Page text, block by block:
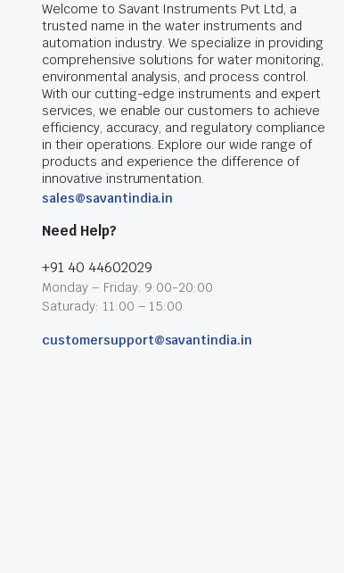
Welcome to Savant Instruments Pvt Ltd, a
trusted name in the water instruments and
automation industry. We specialize in providing
comprehensive solutions for water monitoring,
environmental analysis, and process control.
With our cutting-edge instruments and expert
services, we enable our customers to achieve
efficiency, accuracy, and regulatory compliance
in their operations. Explore our wide range of
products and experience the difference of
innovative instrumentation.
sales@savantindia.in
Need Help?
+91 40 44602029
Monday – Friday: 9:00-20:00
Saturady: 11:00 – 15:00
customersupport@savantindia.in